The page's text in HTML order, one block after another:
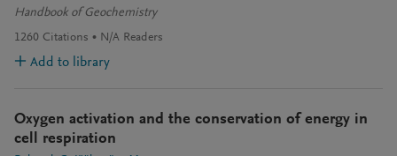
Handbook of Geochemistry
1260 Citations N/A Readers
Add to library
Oxygen activation and the conservation of energy in
cell respiration